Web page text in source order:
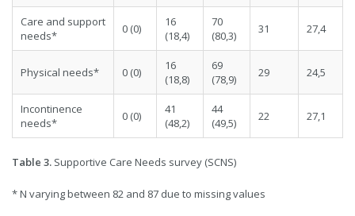
Care and support
needs*
0 (0)
16
(18,4)
70
(80,3)
31 27,4
Physical needs* 0 (0)
16
(18,8)
69
(78,9)
29 24,5
Incontinence
needs*
0 (0)
41
(48,2)
44
(49,5)
22 27,1
Table 3. Supportive Care Needs survey (SCNS)
* N varying between 82 and 87 due to missing values